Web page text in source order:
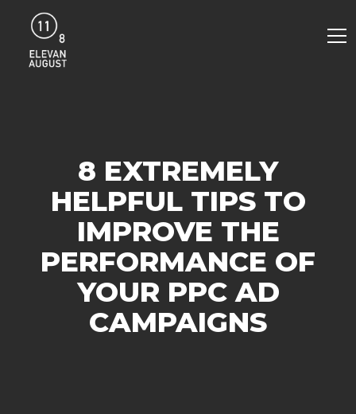
8 EXTREMELY
HELPFUL TIPS TO
IMPROVE THE
PERFORMANCE OF
YOUR PPC AD
CAMPAIGNS